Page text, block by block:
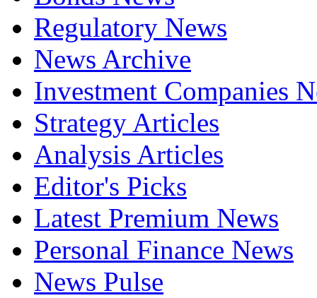
Regulatory News
News Archive
Investment Companies
Strategy Articles
Analysis Articles
Editor's Picks
Latest Premium News
Personal Finance News
News Pulse